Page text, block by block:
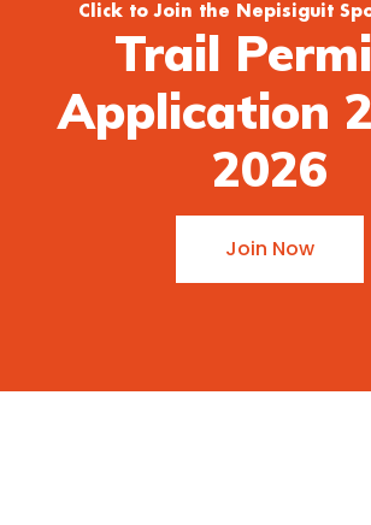
Click to Join the Nepisiguit
Trail
Application
2026
Join Now